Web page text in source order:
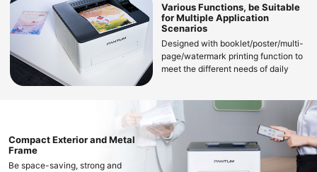
Various Functions, be Suitable
for Multiple Application
Scenarios
Designed with booklet/poster/multi-
page/watermark printing function to
meet the different needs of daily
Compact Exterior and Metal
Frame
Be space-saving, strong and